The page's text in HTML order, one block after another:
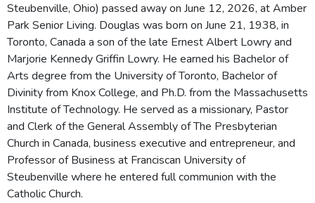
Steubenville, Ohio) passed away on June 12, 2026, at Amber
Park Senior Living. Douglas was born on June 21, 1938, in
Toronto, Canada a son of the late Ernest Albert Lowry and
Marjorie Kennedy Griffin Lowry. He earned his Bachelor of
Arts degree from the University of Toronto, Bachelor of
Divinity from Knox College, and Ph.D. from the Massachusetts
Institute of Technology. He served as a missionary, Pastor
and Clerk of the General Assembly of The Presbyterian
Church in Canada, business executive and entrepreneur, and
Professor of Business at Franciscan University of
Steubenville where he entered full communion with the
Catholic Church.